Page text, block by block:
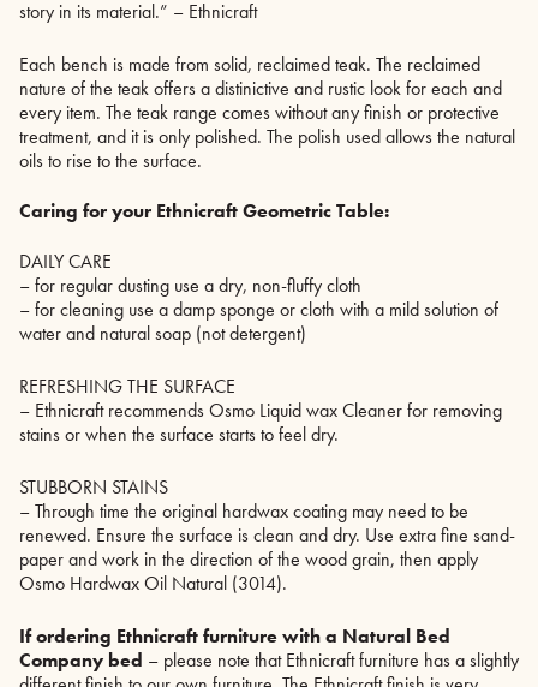
story in its material.” – Ethnicraft
Each bench is made from solid, reclaimed teak. The reclaimed
nature of the teak offers a distinictive and rustic look for each and
every item. The teak range comes without any finish or protective
treatment, and it is only polished. The polish used allows the natural
oils to rise to the surface.
Caring for your Ethnicraft Geometric Table:
DAILY CARE
– for regular dusting use a dry, non-fluffy cloth
– for cleaning use a damp sponge or cloth with a mild solution of
water and natural soap (not detergent)
REFRESHING THE SURFACE
– Ethnicraft recommends Osmo Liquid wax Cleaner for removing
stains or when the surface starts to feel dry.
STUBBORN STAINS
– Through time the original hardwax coating may need to be
renewed. Ensure the surface is clean and dry. Use extra fine sand-
paper and work in the direction of the wood grain, then apply
Osmo Hardwax Oil Natural (3014).
If ordering Ethnicraft furniture with a Natural Bed
Company bed – please note that Ethnicraft furniture has a slightly